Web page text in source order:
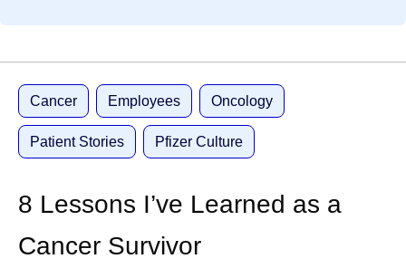
Cancer Employees Oncology
Patient Stories Pfizer Culture
8 Lessons I’ve Learned as a
Cancer Survivor